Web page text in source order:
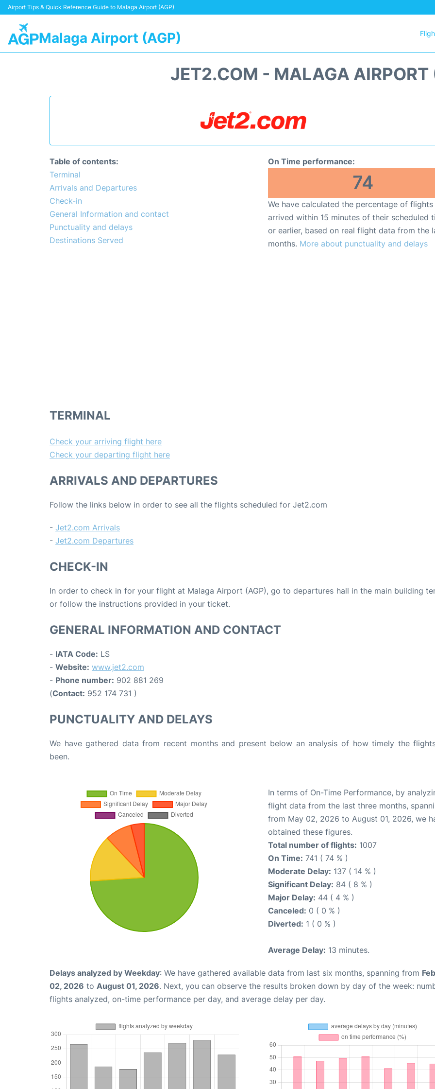
Airport Tips & Quick Reference Guide to Malaga Airport (AGP)
Malaga Airport (AGP)
JET2.COM - MALAGA AIRPORT
Table of contents:
Terminal
Arrivals and Departures
Check-in
General Information and contact
Punctuality and delays
Destinations Served
On Time performance:
74
We have calculated the percentage of
arrived within 15 minutes of their scheduled
or earlier, based on real flight data from the
months. More about punctuality and delays
TERMINAL
Check your arriving flight here
Check your departing flight here
ARRIVALS AND DEPARTURES
Follow the links below in order to see all the flights scheduled for Jet2.com
- Jet2.com Arrivals
- Jet2.com Departures
CHECK-IN
In order to check in for your flight at Malaga Airport (AGP), go to departures hall in the main building
or follow the instructions provided in your ticket.
GENERAL INFORMATION AND CONTACT
- IATA Code: LS
- Website: www.jet2.com
- Phone number: 902 881 269
(Contact: 952 174 731 )
PUNCTUALITY AND DELAYS
We have gathered data from recent months and present below an analysis of how timely the
been.
In terms of On-Time Performance, by
flight data from the last three months,
from May 02, 2026 to August 01, 2026, we
obtained these figures.
Total number of flights: 1007
On Time: 741 ( 74 % )
Moderate Delay: 137 ( 14 % )
Significant Delay: 84 ( 8 % )
Major Delay: 44 ( 4 % )
Canceled: 0 ( 0 % )
Diverted: 1 ( 0 % )
Average Delay: 13 minutes.
Delays analyzed by Weekday: We have gathered available data from last six months, spanning from
02, 2026 to August 01, 2026. Next, you can observe the results broken down by day of the week:
flights analyzed, on-time performance per day, and average delay per day.